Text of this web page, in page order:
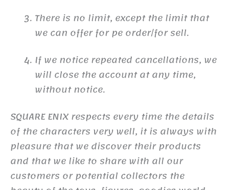
There is no limit, except the limit that
we can offer for pe order/for sell.
If we notice repeated cancellations, we
will close the account at any time,
without notice.
SQUARE ENIX respects every time the details
of the characters very well, it is always with
pleasure that we discover their products
and that we like to share with all our
customers or potential collectors the